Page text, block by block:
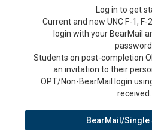
Log in to get
Current and new UNC F-1,
login with your BearMail
password.
Students on post-completion
an invitation to their
OPT/Non-BearMail login
received.
BearMail/Single